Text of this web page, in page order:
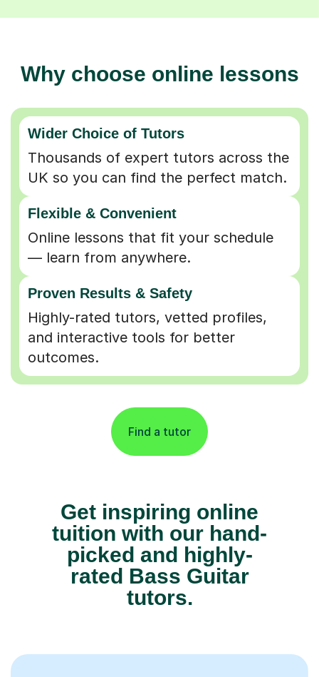
Why choose online lessons
Wider Choice of Tutors
Thousands of expert tutors across the
UK so you can find the perfect match.
Flexible & Convenient
Online lessons that fit your schedule
— learn from anywhere.
Proven Results & Safety
Highly-rated tutors, vetted profiles,
and interactive tools for better
outcomes.
Find a tutor
Get inspiring online
tuition with our hand-
picked and highly-
rated Bass Guitar
tutors.